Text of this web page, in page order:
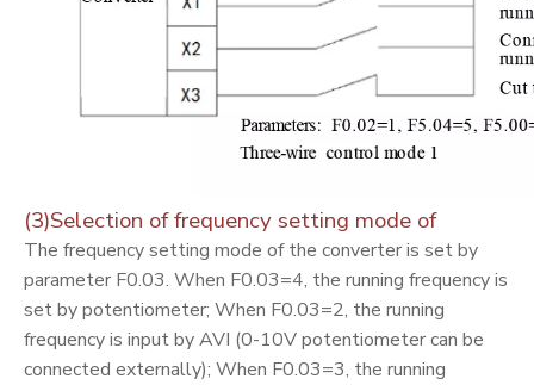
(3)Selection of frequency setting mode of
The frequency setting mode of the converter is set by
parameter F0.03. When F0.03=4, the running frequency is
set by potentiometer; When F0.03=2, the running
frequency is input by AVI (0-10V potentiometer can be
connected externally); When F0.03=3, the running